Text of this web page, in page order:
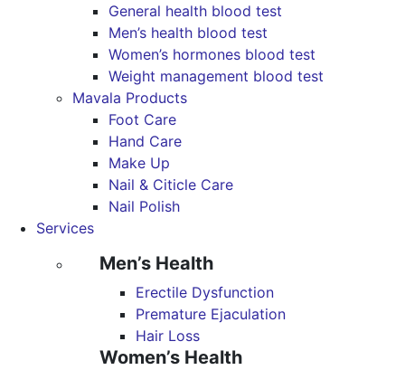
General health blood test
Men’s health blood test
Women’s hormones blood test
Weight management blood test
Mavala Products
Foot Care
Hand Care
Make Up
Nail & Citicle Care
Nail Polish
Services
Men’s Health
Erectile Dysfunction
Premature Ejaculation
Hair Loss
Women’s Health